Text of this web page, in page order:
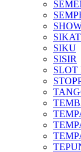
SIKAT
SIKU
SISIR
SLOT